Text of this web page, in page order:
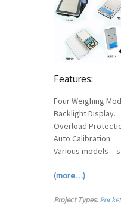
Features:
Four Weighing
Backlight Display.
Overload
Auto Calibration.
Various models –
(more…)
Project Types: